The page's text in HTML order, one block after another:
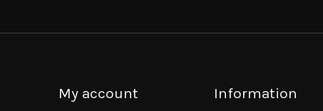
My account Information